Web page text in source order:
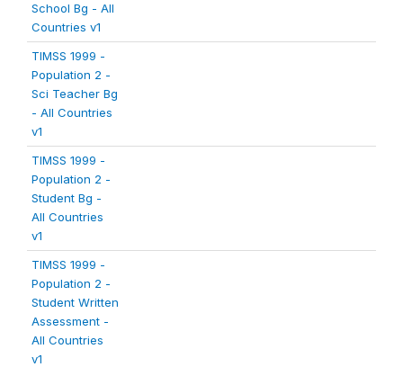
School Bg - All
Countries v1
TIMSS 1999 -
Population 2 -
Sci Teacher Bg
- All Countries
v1
TIMSS 1999 -
Population 2 -
Student Bg -
All Countries
v1
TIMSS 1999 -
Population 2 -
Student Written
Assessment -
All Countries
v1